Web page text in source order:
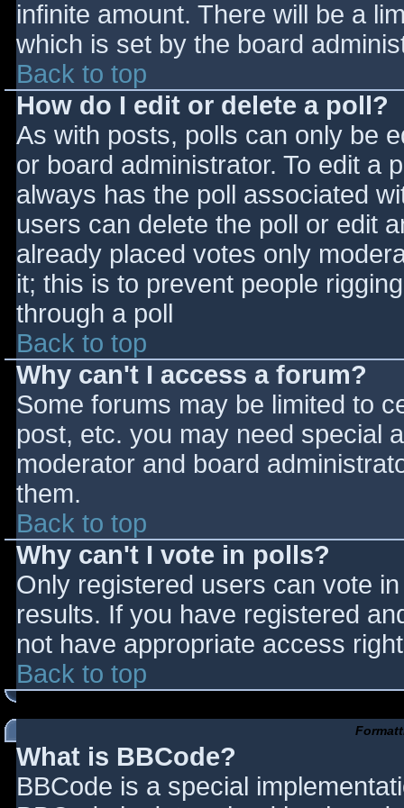
infinite amount. There will be a
which is set by the board
Back to top
How do I edit or delete a poll?
As with posts, polls can only be
or board administrator. To edit a
always has the poll associated
users can delete the poll or edit
already placed votes only
it; this is to prevent people
through a poll
Back to top
Why can't I access a forum?
Some forums may be limited to
post, etc. you may need special
moderator and board
them.
Back to top
Why can't I vote in polls?
Only registered users can vote
results. If you have registered
not have appropriate access
Back to top
What is BBCode?
BBCode is a special